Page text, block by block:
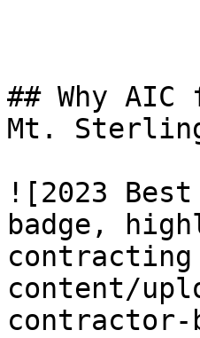
## Why
Mt.
![2023
badge,
content/
contractor-